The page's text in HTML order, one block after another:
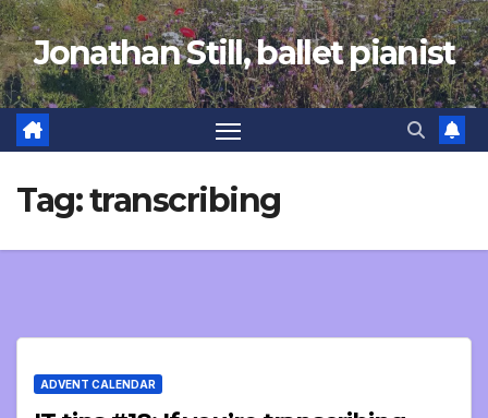
Skip
to
content
Jonathan Still, ballet pianist
Tag:transcribing
ADVENT CALENDAR